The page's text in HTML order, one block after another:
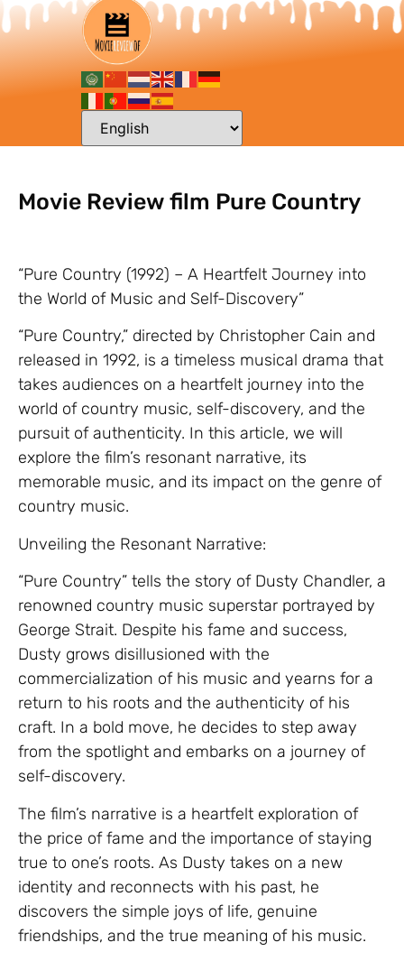
Movie Review film Pure Country
“Pure Country (1992) – A Heartfelt Journey into
the World of Music and Self-Discovery”
“Pure Country,” directed by Christopher Cain and
released in 1992, is a timeless musical drama that
takes audiences on a heartfelt journey into the
world of country music, self-discovery, and the
pursuit of authenticity. In this article, we will
explore the film’s resonant narrative, its
memorable music, and its impact on the genre of
country music.
Unveiling the Resonant Narrative:
“Pure Country” tells the story of Dusty Chandler, a
renowned country music superstar portrayed by
George Strait. Despite his fame and success,
Dusty grows disillusioned with the
commercialization of his music and yearns for a
return to his roots and the authenticity of his
craft. In a bold move, he decides to step away
from the spotlight and embarks on a journey of
self-discovery.
The film’s narrative is a heartfelt exploration of
the price of fame and the importance of staying
true to one’s roots. As Dusty takes on a new
identity and reconnects with his past, he
discovers the simple joys of life, genuine
friendships, and the true meaning of his music.